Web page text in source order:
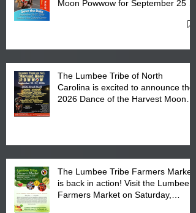
Moon Powwow for September 25 -
The Lumbee Tribe of North
Carolina is excited to announce the
2026 Dance of the Harvest Moon
The Lumbee Tribe Farmers Market
is back in action! Visit the Lumbee
Farmers Market on Saturday,